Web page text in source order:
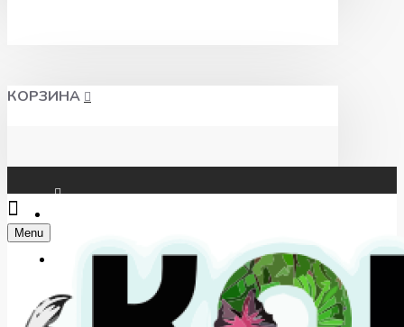
КОРЗИНА
Telegram
+7(918) 625-00-46
Menu